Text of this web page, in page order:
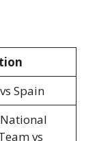
Spain
vs